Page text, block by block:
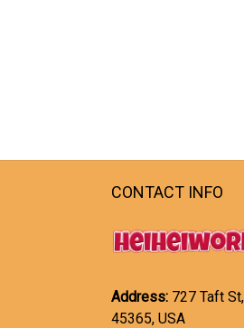
CONTACT INFO
Address: 727 Taft
45365, USA